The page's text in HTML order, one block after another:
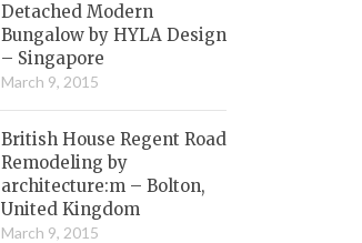
Detached Modern
Bungalow by HYLA Design
– Singapore
March 9, 2015
British House Regent Road
Remodeling by
architecture:m – Bolton,
United Kingdom
March 9, 2015